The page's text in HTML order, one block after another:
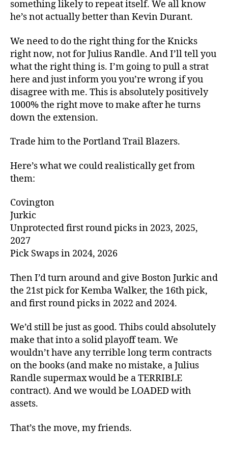
something likely to repeat itself. We all know
he’s not actually better than Kevin Durant.
We need to do the right thing for the Knicks
right now, not for Julius Randle. And I’ll tell you
what the right thing is. I’m going to pull a strat
here and just inform you you’re wrong if you
disagree with me. This is absolutely positively
1000% the right move to make after he turns
down the extension.
Trade him to the Portland Trail Blazers.
Here’s what we could realistically get from
them:
Covington
Jurkic
Unprotected first round picks in 2023, 2025,
2027
Pick Swaps in 2024, 2026
Then I’d turn around and give Boston Jurkic and
the 21st pick for Kemba Walker, the 16th pick,
and first round picks in 2022 and 2024.
We’d still be just as good. Thibs could absolutely
make that into a solid playoff team. We
wouldn’t have any terrible long term contracts
on the books (and make no mistake, a Julius
Randle supermax would be a TERRIBLE
contract). And we would be LOADED with
assets.
That’s the move, my friends.